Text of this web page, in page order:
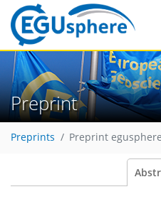
Preprint
Preprints Preprint